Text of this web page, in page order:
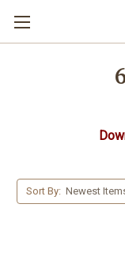
Sort By: